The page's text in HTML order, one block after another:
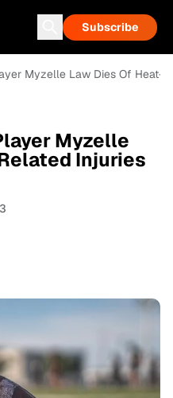
Subscribe
Myzelle Law Dies Of Heat-
Myzelle
Injuries